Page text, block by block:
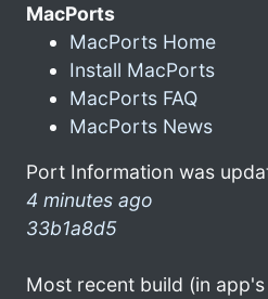
MacPorts
MacPorts Home
Install MacPorts
MacPorts FAQ
MacPorts News
Port Information was
4 minutes ago
33b1a8d5
Most recent build (in